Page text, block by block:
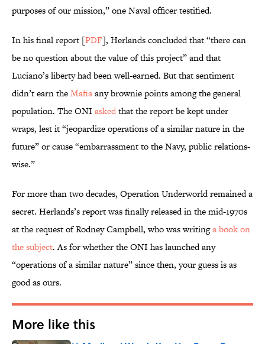
purposes of our mission,” one Naval officer testified.
In his final report [PDF], Herlands concluded that “there can
be no question about the value of this project” and that
Luciano’s liberty had been well-earned. But that sentiment
didn’t earn theMafiaany brownie points among the general
population. The ONI askedthat the report be kept under
wraps, lest it “jeopardize operations of a similar nature in the
future” or cause “embarrassment to the Navy, public relations-
wise.”
For more than two decades, Operation Underworld remained a
secret. Herlands’s report was finally released in the mid-1970s
at the request of Rodney Campbell, who was writinga book on
the subject. As for whether the ONI has launched any
“operations of a similar nature” since then, your guess is as
good as ours.
More like this